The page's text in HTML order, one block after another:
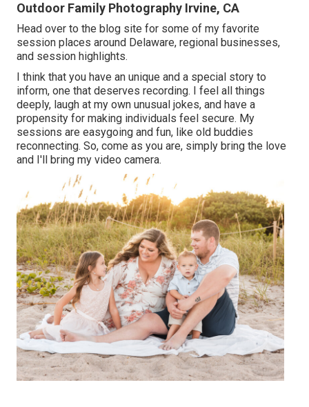
Outdoor Family Photography Irvine, CA
Head over to the blog site for some of my favorite
session places around Delaware, regional businesses,
and session highlights.
I think that you have an unique and a special story to
inform, one that deserves recording. I feel all things
deeply, laugh at my own unusual jokes, and have a
propensity for making individuals feel secure. My
sessions are easygoing and fun, like old buddies
reconnecting. So, come as you are, simply bring the love
and I'll bring my video camera.